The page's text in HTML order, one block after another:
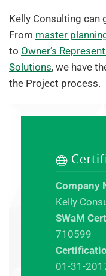
Kelly Consulting can
From master
to Owner’s
Solutions, we have
the Project process.
Company
Kelly
SWaM
710599
01-31-